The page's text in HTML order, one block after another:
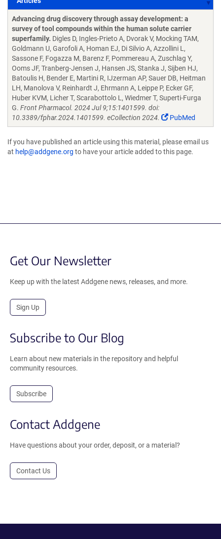
Articles
Advancing drug discovery through assay development: a
survey of tool compounds within the human solute carrier
superfamily. Digles D, Ingles-Prieto A, Dvorak V, Mocking TAM,
Goldmann U, Garofoli A, Homan EJ, Di Silvio A, Azzollini L,
Sassone F, Fogazza M, Barenz F, Pommereau A, Zuschlag Y,
Ooms JF, Tranberg-Jensen J, Hansen JS, Stanka J, Sijben HJ,
Batoulis H, Bender E, Martini R, IJzerman AP, Sauer DB, Heitman
LH, Manolova V, Reinhardt J, Ehrmann A, Leippe P, Ecker GF,
Huber KVM, Licher T, Scarabottolo L, Wiedmer T, Superti-Furga
G. Front Pharmacol. 2024 Jul 9;15:1401599. doi:
10.3389/fphar.2024.1401599. eCollection 2024.
PubMed
If you have published an article using this material, please email us
at help@addgene.org to have your article added to this page.
Get Our Newsletter
Keep up with the latest Addgene news, releases, and more.
Sign Up
Subscribe to Our Blog
Learn about new materials in the repository and helpful
community resources.
Subscribe
Contact Addgene
Have questions about your order, deposit, or a material?
Contact Us